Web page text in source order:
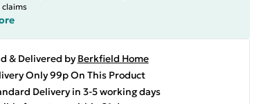
& Delivered by Berkfield Home
Only 99p On This Product
Delivery in 3-5 working days